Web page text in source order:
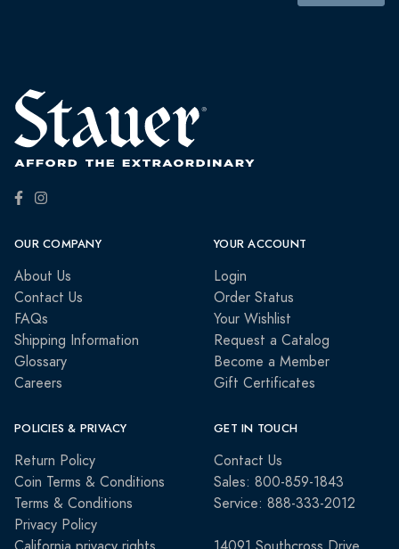
OUR COMPANY
About Us
Contact Us
FAQs
Shipping Information
Glossary
Careers
YOUR ACCOUNT
Login
Order Status
Your Wishlist
Request a Catalog
Become a Member
Gift Certificates
POLICIES & PRIVACY
Return Policy
Coin Terms & Conditions
Terms & Conditions
Privacy Policy
GET IN TOUCH
Contact Us
Sales: 800-859-1843
Service: 888-333-2012